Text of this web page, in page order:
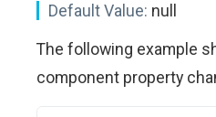
Default Value: null
The following example
component property